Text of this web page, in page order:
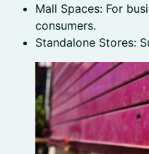
Mall Spaces: For
consumers.
Standalone Stores: